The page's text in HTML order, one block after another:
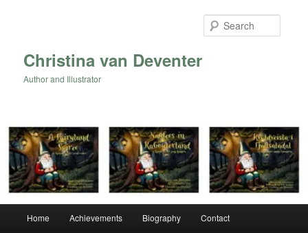
Christina van Deventer
Author and Illustrator
Home Achievements Biography Contact